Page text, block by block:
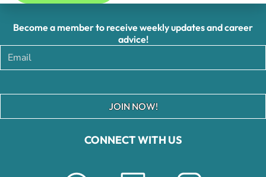
CONNECT WITH US
Become a member to receive weekly updates and career
advice!
JOIN NOW!